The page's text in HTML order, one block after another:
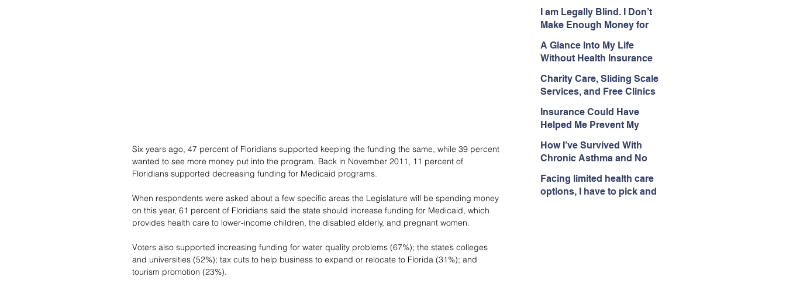
I am Legally Blind. I Don’t
Make Enough Money for
A Glance Into My Life
Without Health Insurance
Charity Care, Sliding Scale
Services, and Free Clinics
Lifelines
Insurance Could Have
Helped Me Prevent My
How I’ve Survived With
Chronic Asthma and No
Facing limited health care
options, I have to pick and
Six years ago, 47 percent of Floridians supported keeping the funding the same, while 39 percent
wanted to see more money put into the program. Back in November 2011, 11 percent of
Floridians supported decreasing funding for Medicaid programs.
When respondents were asked about a few specific areas the Legislature will be spending money
on this year, 61 percent of Floridians said the state should increase funding for Medicaid, which
provides health care to lower-income children, the disabled elderly, and pregnant women.
Voters also supported increasing funding for water quality problems (67%); the state’s colleges
and universities (52%); tax cuts to help business to expand or relocate to Florida (31%); and
tourism promotion (23%).